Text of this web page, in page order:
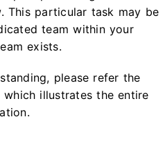
This particular task may be
team within your
exists.
please refer the
illustrates the entire